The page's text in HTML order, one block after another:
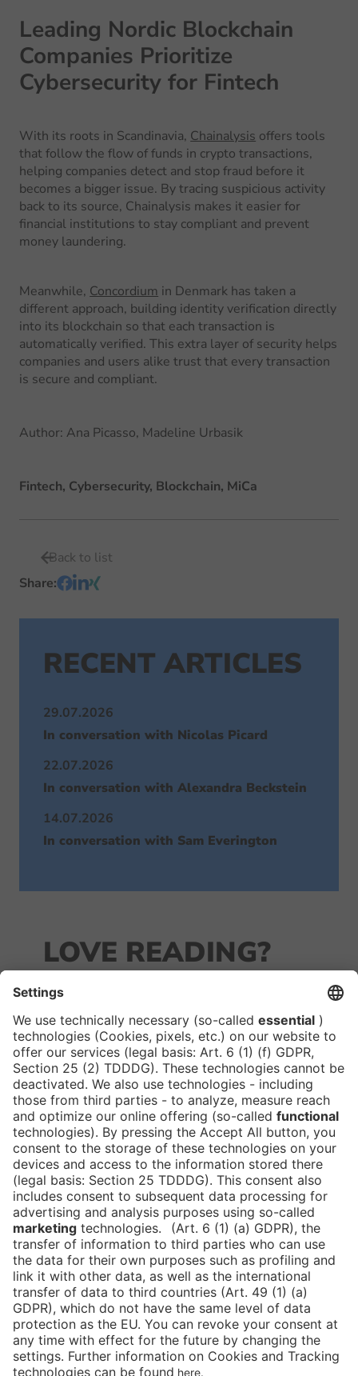
Leading Nordic Blockchain
Companies Prioritize
Cybersecurity for Fintech
With its roots in Scandinavia, Chainalysis offers tools
that follow the flow of funds in crypto transactions,
helping companies detect and stop fraud before it
becomes a bigger issue. By tracing suspicious activity
back to its source, Chainalysis makes it easier for
financial institutions to stay compliant and prevent
money laundering.
Meanwhile, Concordium in Denmark has taken a
different approach, building identity verification directly
into its blockchain so that each transaction is
automatically verified. This extra layer of security helps
companies and users alike trust that every transaction
is secure and compliant.
Author:Ana Picasso, Madeline Urbasik
Fintech, Cybersecurity, Blockchain, MiCa
Back to list
Share:
RECENT ARTICLES
29.07.2026
In conversation with Nicolas Picard
22.07.2026
In conversation with Alexandra Beckstein
14.07.2026
In conversation with Sam Everington
LOVE READING?
JOIN OUR
NEWSLETTER!
We keep you in the loop with all things FIBE.
Subscribe to our newsletter
PressNewsletter
Data protectionImprintNewsletterCookies
Declaration on Accessibility
Corporate Social ResponsibilityDownloads